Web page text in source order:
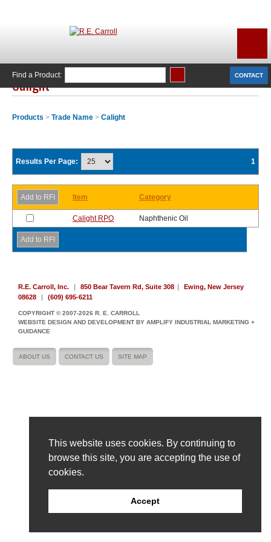
This website uses cookies. By continuing to
browse this site, you are accepting the use of
cookies.
Accept
CONTACT
Find a Product:
Calight
Products > Trade Name > Calight
Results Per Page: 1
Item Category
Calight RPO Naphthenic Oil
R.E. Carroll, Inc. | 850 Bear Tavern Rd, Suite 308 |
Ewing, New Jersey
08628
| (609) 695-6211
COPYRIGHT © 2007-2026 R. E. CARROLL
WEBSITE DESIGN AND DEVELOPMENT BY AMPLIFY INDUSTRIAL MARKETING +
GUIDANCE
ABOUT US CONTACT US SITE MAP